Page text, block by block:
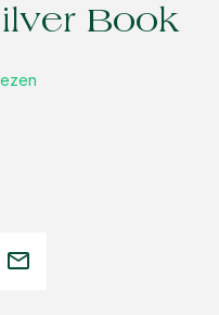
Book